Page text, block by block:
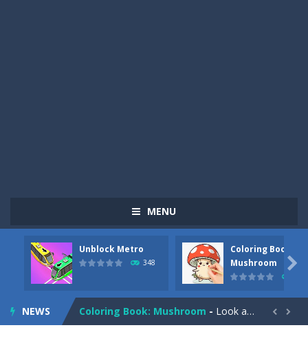
MENU
Unblock Metro
348
Coloring Book:
Mushroom

NEWS
Pizza Maker Cooking -Pizza Maker Cooking is a fun cooking free game. This game has 3 parts and you could make 3 styles of pizza. Choose the kind...
Unblock Metro is a thinking puzzle game. You moved all the vehicles in front of the metro so that the metro drives smoothly...
Coloring Book: Mushroom - Look at this happy little mushroom looking at us in these mushroom coloring pages! Think about where he might be going as...  